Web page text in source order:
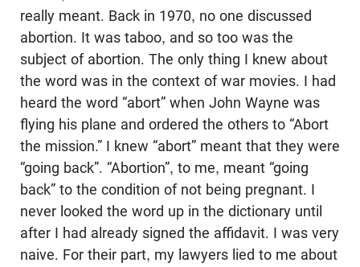
really meant. Back in 1970, no one discussed
abortion. It was taboo, and so too was the
subject of abortion. The only thing I knew about
the word was in the context of war movies. I had
heard the word “abort” when John Wayne was
flying his plane and ordered the others to “Abort
the mission.” I knew “abort” meant that they were
“going back”. “Abortion”, to me, meant “going
back” to the condition of not being pregnant. I
never looked the word up in the dictionary until
after I had already signed the affidavit. I was very
naive. For their part, my lawyers lied to me about